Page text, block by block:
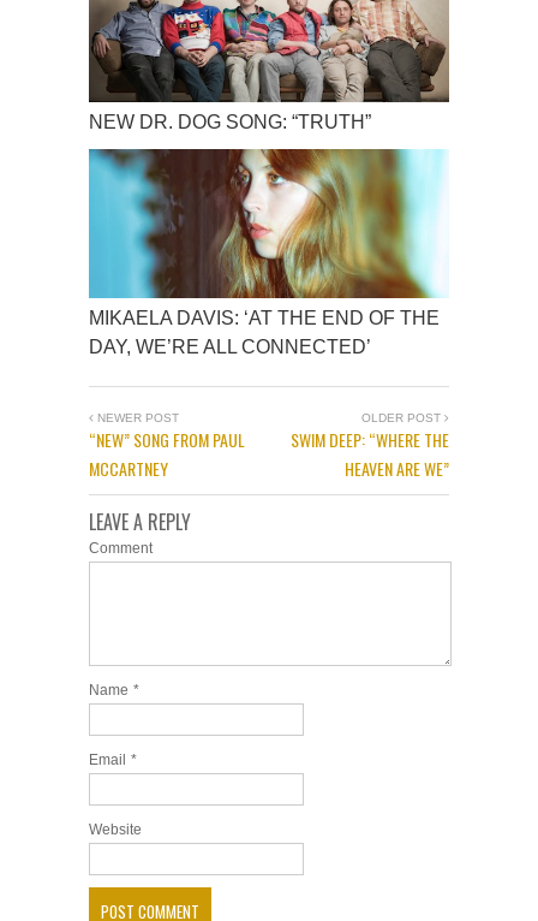
NEW DR. DOG SONG: “TRUTH”
MIKAELA DAVIS: ‘AT THE END OF THE
DAY, WE’RE ALL CONNECTED’
NEWER POST
“NEW” SONG FROM PAUL
MCCARTNEY
OLDER POST
SWIM DEEP: “WHERE THE
HEAVEN ARE WE”
LEAVE A REPLY
Comment
Name *
Email *
Website